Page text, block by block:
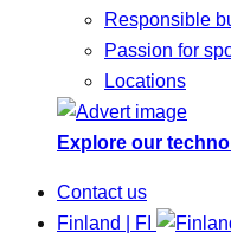
Responsible
Passion for
Locations
Explore our
Contact us
Finland | FI